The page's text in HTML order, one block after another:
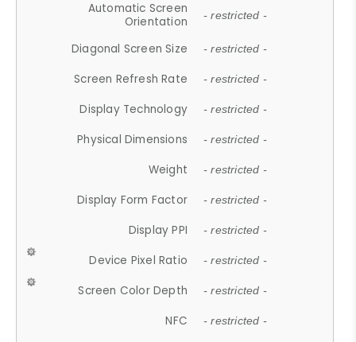
Automatic Screen
Orientation
- restricted -
Diagonal Screen Size - restricted -
Screen Refresh Rate - restricted -
Display Technology - restricted -
Physical Dimensions - restricted -
Weight - restricted -
Display Form Factor - restricted -
Display PPI - restricted -
Device Pixel Ratio - restricted -
Screen Color Depth - restricted -
NFC - restricted -